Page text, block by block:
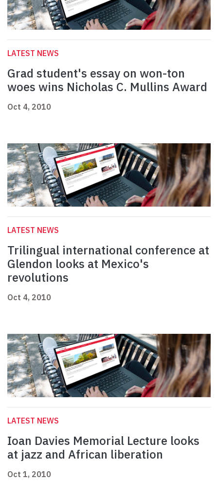
LATEST NEWS
Grad student's essay on won-ton
woes wins Nicholas C. Mullins Award
Oct 4, 2010
LATEST NEWS
Trilingual international conference at
Glendon looks at Mexico's
revolutions
Oct 4, 2010
LATEST NEWS
Ioan Davies Memorial Lecture looks
at jazz and African liberation
Oct 1, 2010